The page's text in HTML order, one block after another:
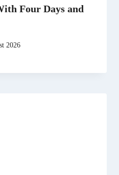
Four Days and
2026